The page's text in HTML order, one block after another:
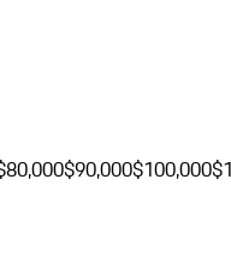
$90,000$100,000